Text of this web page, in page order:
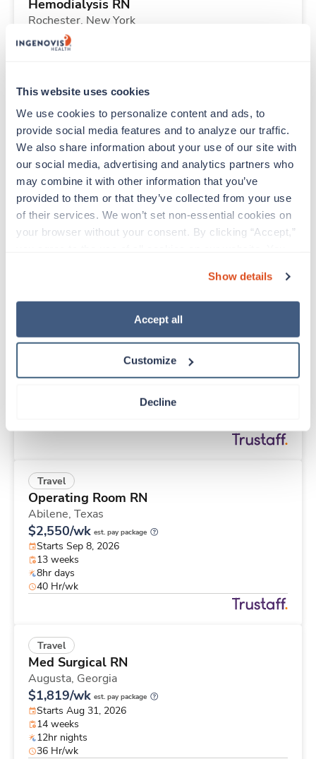
This website uses cookies
We use cookies to personalize content and ads, to
provide social media features and to analyze our traffic.
We also share information about your use of our site with
our social media, advertising and analytics partners who
may combine it with other information that you’ve
provided to them or that they’ve collected from your use
of their services. We won’t set non-essential cookies on
your browser without your consent. By clicking “Accept,”
“Decline.” For more details about our use of cookies and
how to exercise your choices, please read our Privacy
Show details
Accept all
Customize
Decline
Hemodialysis RN
Rochester, New York
$2,320/wk
Starts Aug 31, 2026
40 Hr/wk
Travel
ICU RN
Tulsa,Oklahoma
$2,126/wk est. pay package
Starts Aug 31, 2026
13 weeks
Med Surgical Tele RN
Starts Aug 31, 2026
Travel
Operating Room RN
Abilene, Texas
$2,550/wk est. pay package
Starts Sep 8, 2026
13 weeks
8hr days
40 Hr/wk
Travel
Med Surgical RN
Augusta, Georgia
$1,819/wk est. pay package
Starts Aug 31, 2026
14 weeks
12hr nights
36 Hr/wk